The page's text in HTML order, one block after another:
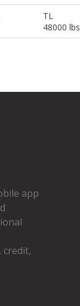
TL
48000 lbs
app
credit,